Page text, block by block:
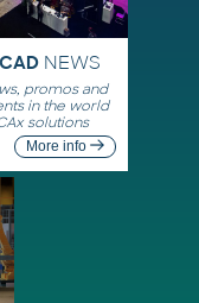
CADNEWS
promos and
in the world
solutions
More info